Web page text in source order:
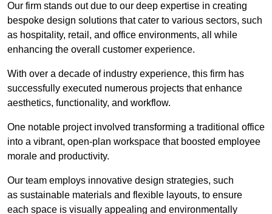
Our firm stands out due to our deep expertise in creating
bespoke design solutions that cater to various sectors, such
as hospitality, retail, and office environments, all while
enhancing the overall customer experience.
With over a decade of industry experience, this firm has
successfully executed numerous projects that enhance
aesthetics, functionality, and workflow.
One notable project involved transforming a traditional office
into a vibrant, open-plan workspace that boosted employee
morale and productivity.
Our team employs innovative design strategies, such
as sustainable materials and flexible layouts, to ensure
each space is visually appealing and environmentally